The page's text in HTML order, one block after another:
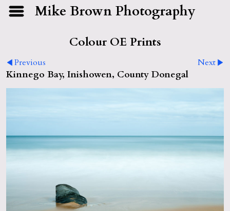
Mike Brown Photography
Colour OE Prints
Previous Next
Kinnego Bay, Inishowen, County Donegal